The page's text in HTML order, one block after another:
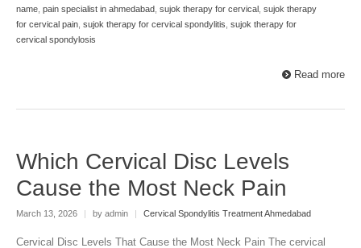
name, pain specialist in ahmedabad, sujok therapy for cervical , sujok therapy
for cervical pain, sujok therapy for cervical spondylitis, sujok therapy for
cervical spondylosis
Read more
Which Cervical Disc Levels
Cause the Most Neck Pain
March 13, 2026 | by admin | Cervical Spondylitis Treatment Ahmedabad
Cervical Disc Levels That Cause the Most Neck Pain The cervical